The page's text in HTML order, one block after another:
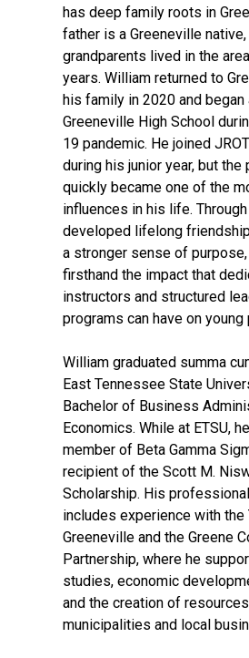
has deep family roots in
father is a Greeneville native,
grandparents lived in the
years. William returned to
his family in 2020 and began
Greeneville High School
19 pandemic. He joined
during his junior year, but the
quickly became one of the
influences in his life. Through
developed lifelong
a stronger sense of
firsthand the impact that
instructors and structured
programs can have on young
William graduated summa
East Tennessee State
Bachelor of Business
Economics. While at ETSU,
member of Beta Gamma
recipient of the Scott M.
Scholarship. His
includes experience with the
Greeneville and the Greene
Partnership, where he
studies, economic
and the creation of
municipalities and local